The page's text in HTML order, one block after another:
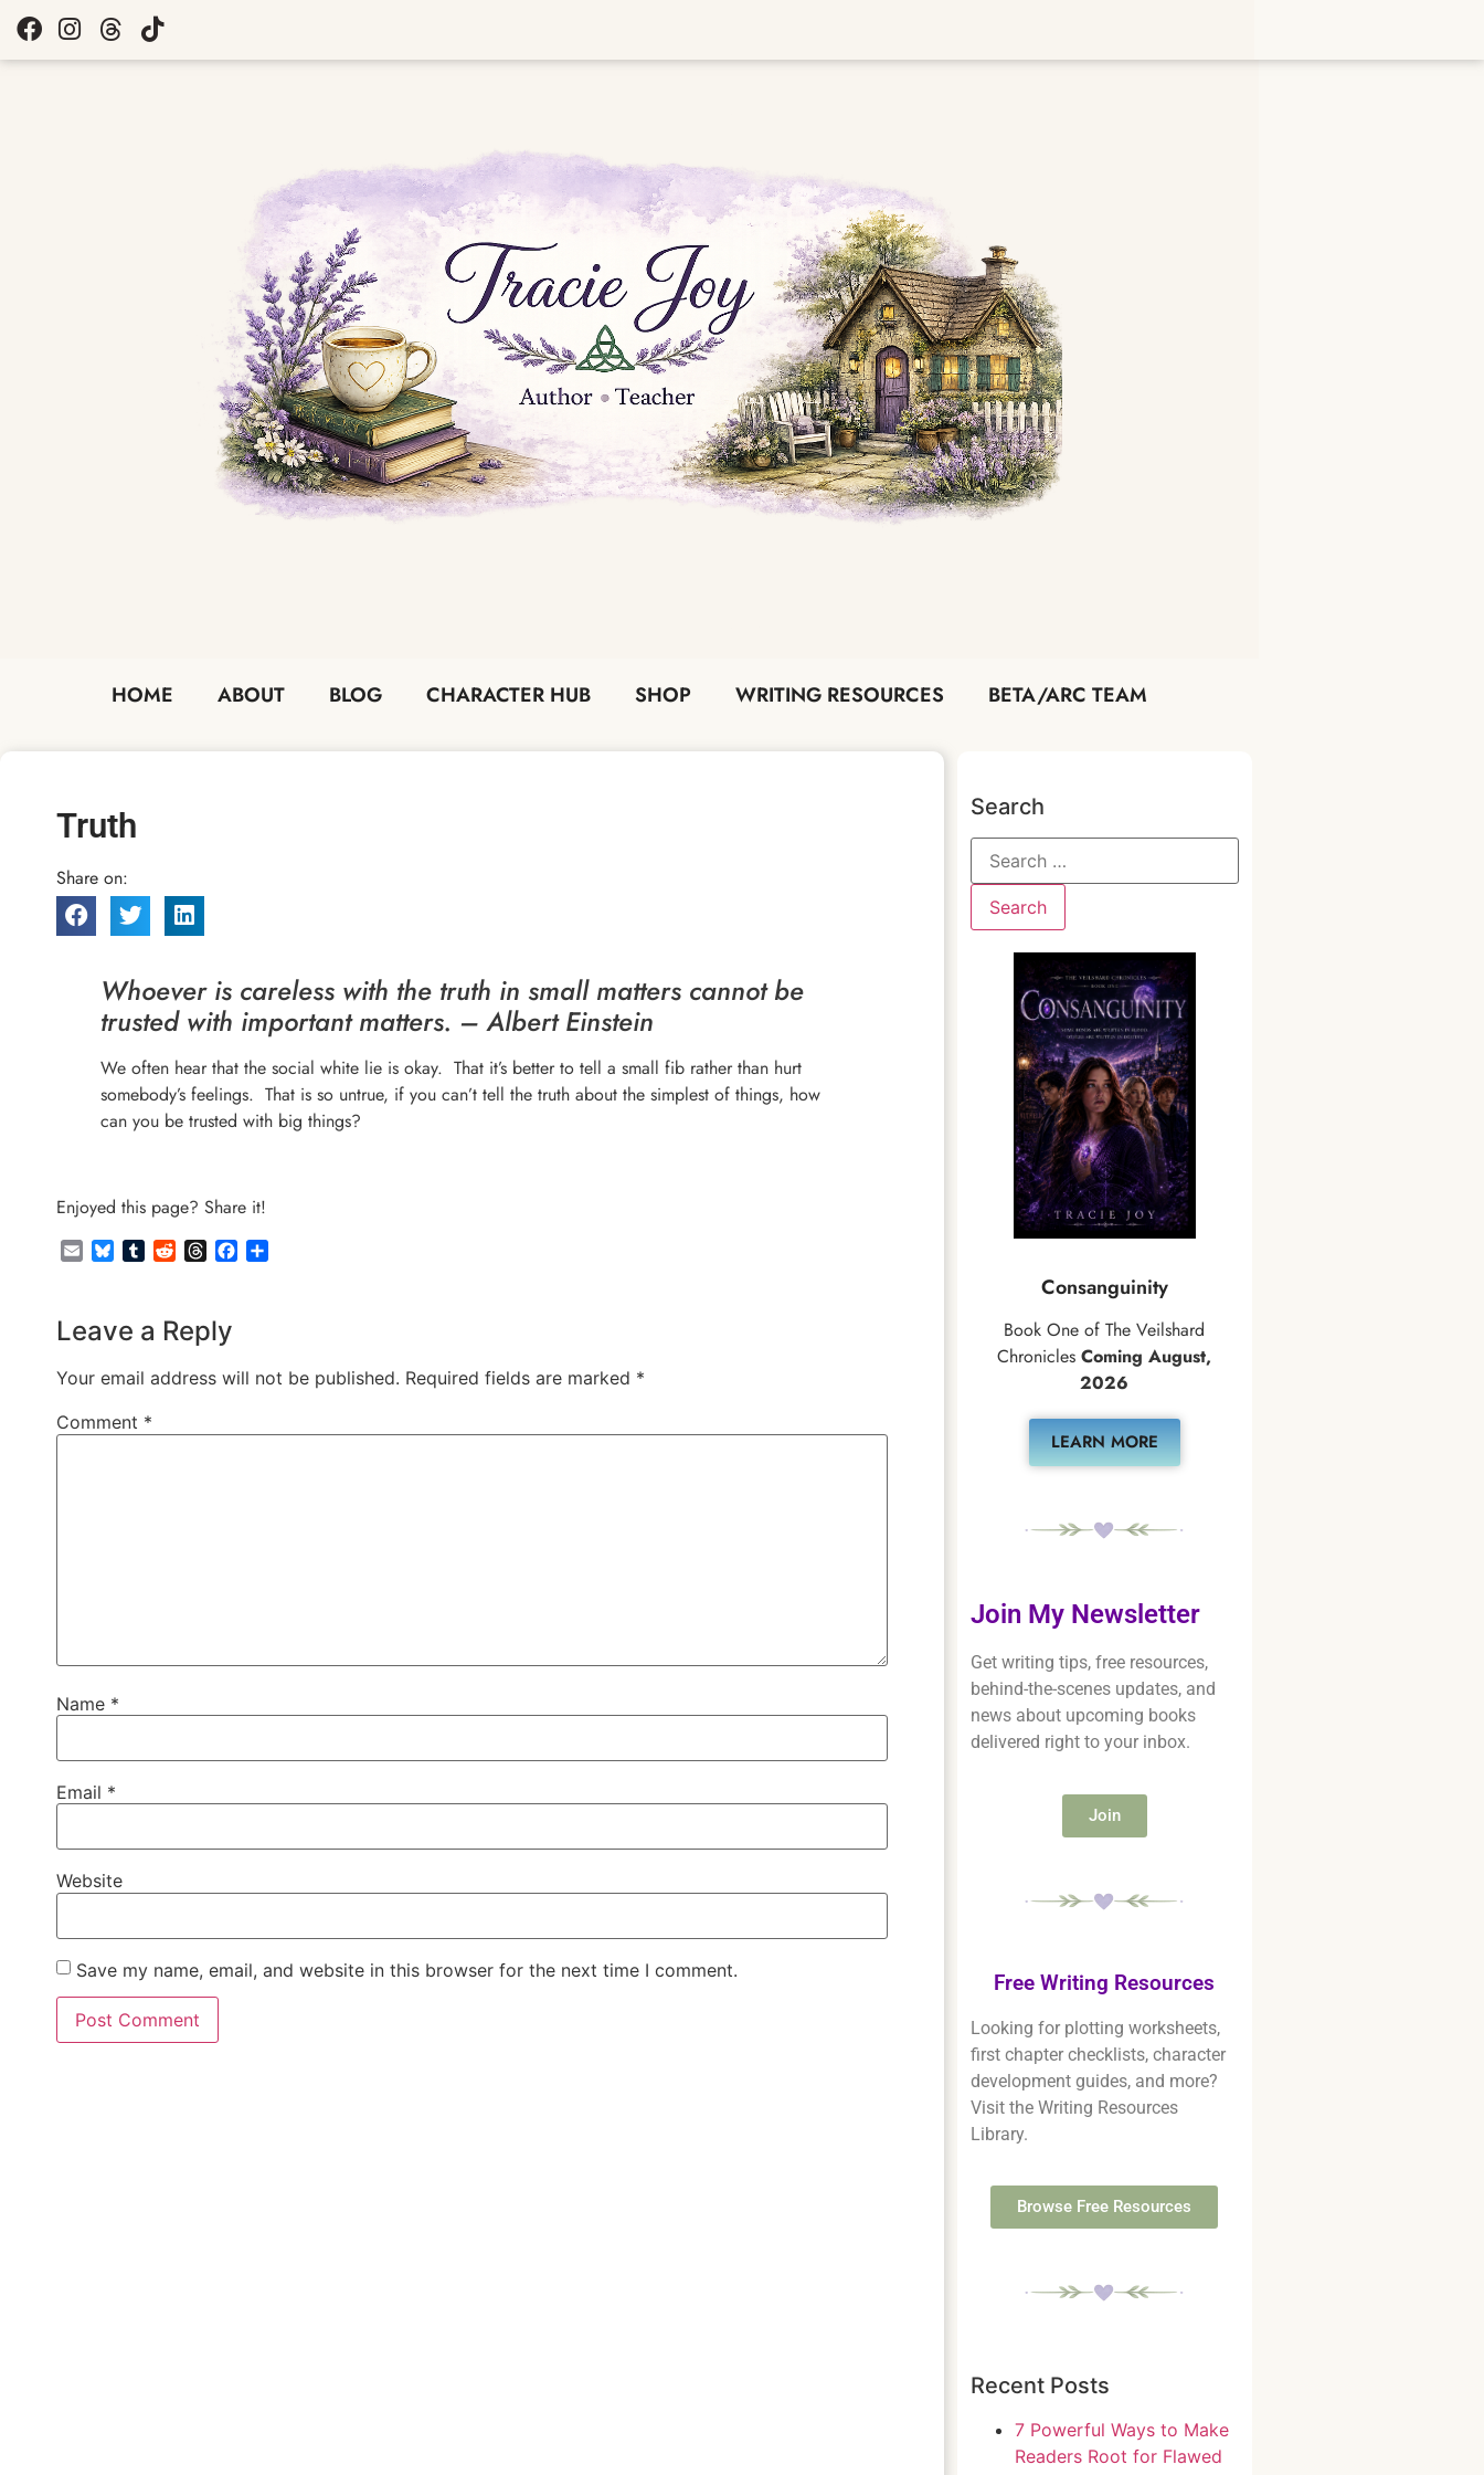
HOME ABOUT BLOG CHARACTER HUB SHOP WRITING RESOURCES BETA/ARC TEAM
Truth
Share on:
Whoever is careless with the truth in small matters cannot be
trusted with important matters. – Albert Einstein
We often hear that the social white lie is okay. That it’s better to tell a small fib rather than hurt
somebody’s feelings. That is so untrue, if you can’t tell the truth about the simplest of things, how
can you be trusted with big things?
Enjoyed this page? Share it!
EmailBlueskyTumblrRedditThreadsFacebook
Leave a Reply
Your email address will not be published. Required fields are marked *
Comment *
Name *
Email *
Website
Save my name, email, and website in this browser for the next time I comment.
Search
Consanguinity
Book One of The Veilshard
ChroniclesComing August,
2026
LEARN MORE
Join My Newsletter
Get writing tips, free resources,
behind-the-scenes updates, and
news about upcoming books
delivered right to your inbox.
Join
Free Writing Resources
Looking for plotting worksheets,
first chapter checklists, character
development guides, and more?
Visit the Writing Resources
Library.
Browse Free Resources
Recent Posts
7 Powerful Ways to Make
Readers Root for Flawed